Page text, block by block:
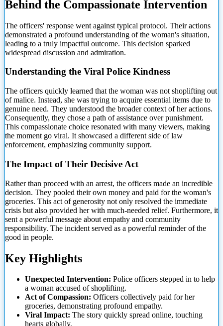
Behind the Compassionate Intervention
The officers' response went against typical protocol. Their actions
demonstrated a profound understanding of the woman's situation,
leading to a truly impactful outcome. This decision sparked
widespread discussion and admiration.
Understanding the Viral Police Kindness
The officers quickly learned that the woman was not shoplifting out
of malice. Instead, she was trying to acquire essential items due to
genuine need. They understood the broader context of her actions.
Consequently, they chose a path of assistance over punishment.
This compassionate choice resonated with many viewers, making
the moment go viral. It showcased a different side of law
enforcement, emphasizing community support.
The Impact of Their Decisive Act
Rather than proceed with an arrest, the officers made an incredible
decision. They pooled their own money and paid for the woman's
groceries. This act of generosity not only resolved the immediate
crisis but also provided her with much-needed relief. Furthermore, it
sent a powerful message about empathy and community
responsibility. The incident served as a powerful reminder of the
good in people.
Key Highlights
Unexpected Intervention: Police officers stepped in to help
a woman accused of shoplifting.
Act ofCompassion: Officers collectively paid for her
groceries, demonstrating profound empathy.
Viral Impact: The story quickly spread online, touching
hearts globally.